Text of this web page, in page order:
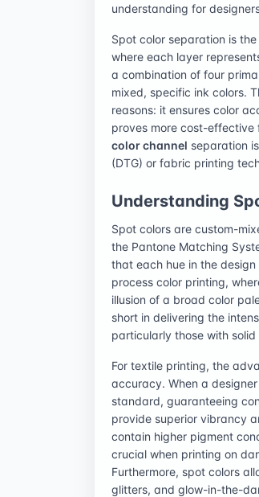
understanding for
Spot color separation is
where each layer
a combination of four
mixed, specific ink colors.
reasons: it ensures color
proves more cost-effective
color channel separation
(DTG) or fabric printing
Understanding
Spot colors are custom-
the Pantone Matching
that each hue in the
process color printing,
illusion of a broad color
short in delivering the
particularly those with
For textile printing, the
accuracy. When a
standard, guaranteeing
provide superior vibrancy
contain higher pigment
crucial when printing on
Furthermore, spot colors
glitters, and glow-in-the-